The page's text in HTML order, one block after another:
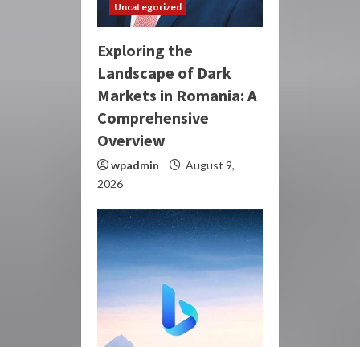
Uncategorized
Exploring the
Landscape of Dark
Markets in Romania: A
Comprehensive
Overview
wpadmin
August 9,
2026